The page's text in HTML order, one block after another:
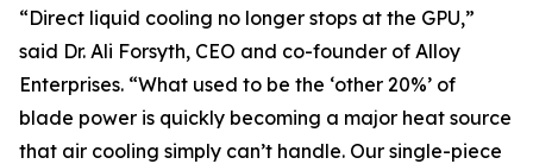
“Direct liquid cooling no longer stops at the GPU,”
said Dr. Ali Forsyth, CEO and co-founder of Alloy
Enterprises. “What used to be the ‘other 20%’ of
blade power is quickly becoming a major heat source
that air cooling simply can’t handle. Our single-piece